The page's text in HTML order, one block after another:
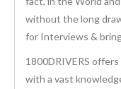
without the long
for Interviews &
1800DRIVERS
with a vast